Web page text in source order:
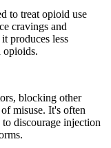
to treat opioid use
cravings and
produces less
opioids.
blocking other
misuse. It's often
discourage injection